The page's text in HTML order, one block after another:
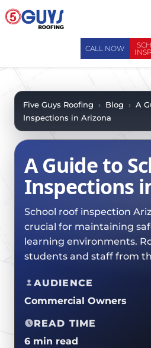
Skip
to
CALL NOW
ABOUT US
WHY CHOOSE 5 GUYS
CONTACT US
FAQ
LEADERSHIP TEAM
RECENT PROJECTS
BLOG
SAFETY
FINANCING
AREAS WE SERVE
SERVICES
SERVICES
MAINTENANCE /
ROOF EVALUATIONS
ROOF REPAIRS
ROOF RESTORATION /
ROOF REPLACEMENTS
FLAT ROOF
SLOPED ROOFS
ROOF ASSET
OUR PROCESS
GENERAL CONTRACTORS
INSURANCE ADJUSTERS
REALTORS AND
GOVERNMENT
SCHEDULE INSPECTION
Five Guys Roofing › Blog › A
Inspections in Arizona
A Guide to
Inspections
School roof inspection
crucial for maintaining
learning environments.
students and staff from
AUDIENCE
Commercial Owners
READ TIME
6 min read